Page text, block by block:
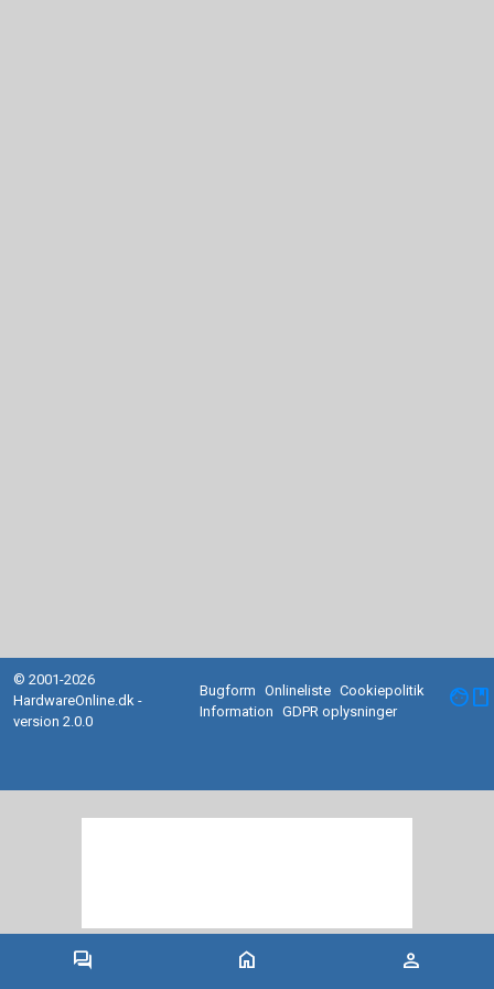
forum home person
© 2001-2026
HardwareOnline.dk -
version 2.0.0
Bugform Onlineliste Cookiepolitik
Information
GDPR oplysninger facebook